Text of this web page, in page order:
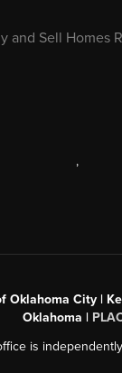
,
Oklahoma City |
Oklahoma |
is